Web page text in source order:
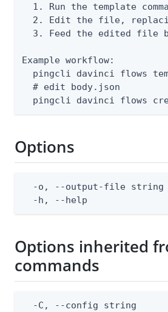
1. Run the template
2. Edit the file,
3. Feed the edited file
Example workflow:
pingcli davinci flows
  # edit body.json
pingcli davinci flows
Options
-o, --output-file
-h, --help
Options inherited
commands
-C, --config string